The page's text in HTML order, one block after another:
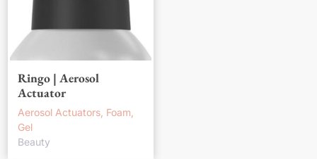
Ringo | Aerosol
Actuator
Aerosol Actuators, Foam,
Gel
Beauty